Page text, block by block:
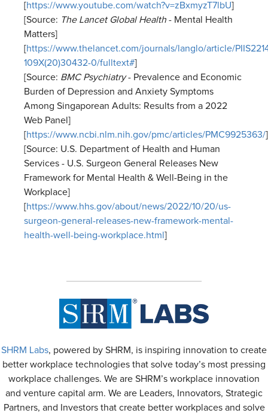
[https://www.youtube.com/watch?v=zBxmyzT7lbU]
[Source: The Lancet Global Health - Mental Health
Matters]
[https://www.thelancet.com/journals/langlo/article/
109X(20)30432-0/fulltext#]
[Source: BMC Psychiatry- Prevalence and Economic
Burden of Depression and Anxiety Symptoms
Among Singaporean Adults: Results from a 2022
Web Panel]
[https://www.ncbi.nlm.nih.gov/pmc/articles/PMC9925363/]
[Source: U.S. Department of Health and Human
Services - U.S. Surgeon General Releases New
Framework for Mental Health & Well-Being in the
Workplace]
[https://www.hhs.gov/about/news/2022/10/20/us-
surgeon-general-releases-new-framework-mental-
health-well-being-workplace.html ]
SHRM Labs, powered by SHRM, is inspiring innovation to create
better workplace technologies that solve today’s most pressing
workplace challenges. We are SHRM’s workplace innovation
and venture capital arm. We are Leaders, Innovators, Strategic
Partners, and Investors that create better workplaces and solve